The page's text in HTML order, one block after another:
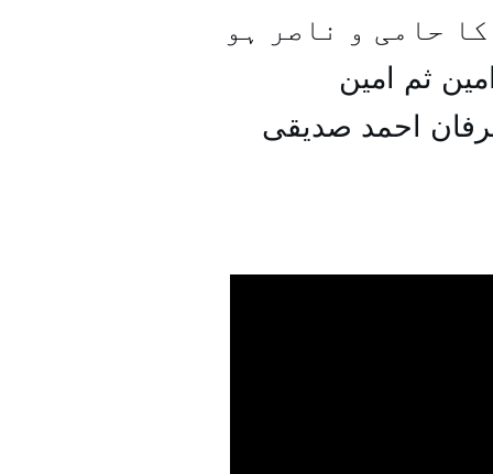
حامی و ناصر ہو
ثم امین
احمد صدیقی